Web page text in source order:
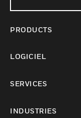
PRODUCTS
LOGICIEL
SERVICES
INDUSTRIES